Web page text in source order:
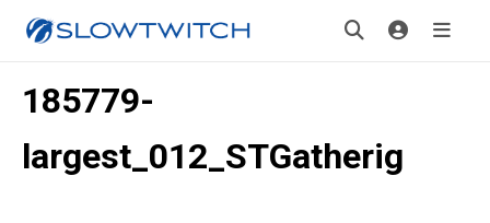
185779-
largest_012_STGatherig